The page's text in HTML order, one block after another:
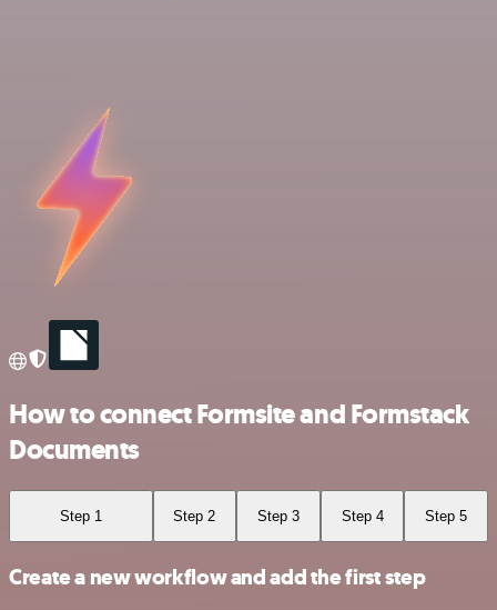
How to connect Formsite and Formstack
Documents
Step 1 Step 2 Step 3 Step 4 Step 5
Create a new workflow and add the first step